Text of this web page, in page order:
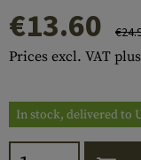
€13.60
Prices excl. VAT
In stock, delivered to